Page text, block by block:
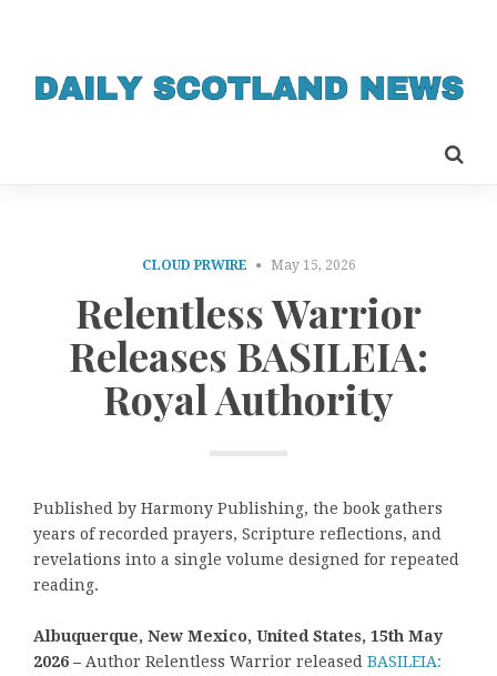
CLOUD PRWIRE May 15, 2026
Relentless Warrior
Releases BASILEIA:
Royal Authority
Published by Harmony Publishing, the book gathers
years of recorded prayers, Scripture reflections, and
revelations into a single volume designed for repeated
reading.
Albuquerque, New Mexico, United States, 15th May
2026 – Author Relentless Warrior released BASILEIA: